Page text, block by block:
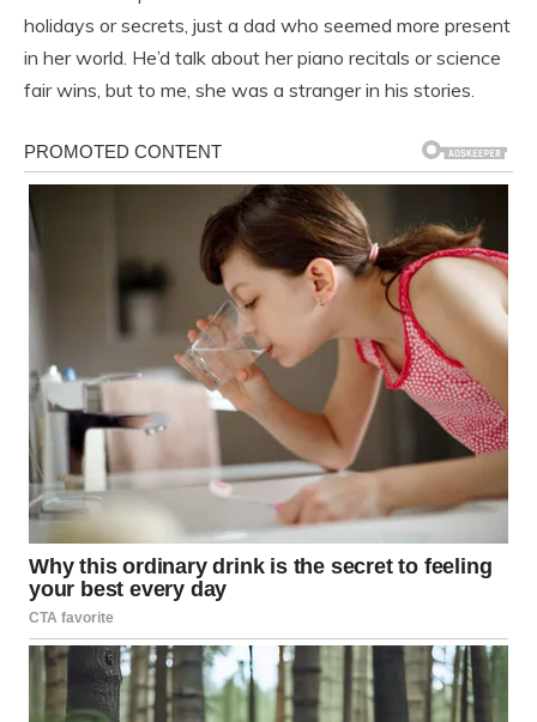
holidays or secrets, just a dad who seemed more present
in her world. He’d talk about her piano recitals or science
fair wins, but to me, she was a stranger in his stories.